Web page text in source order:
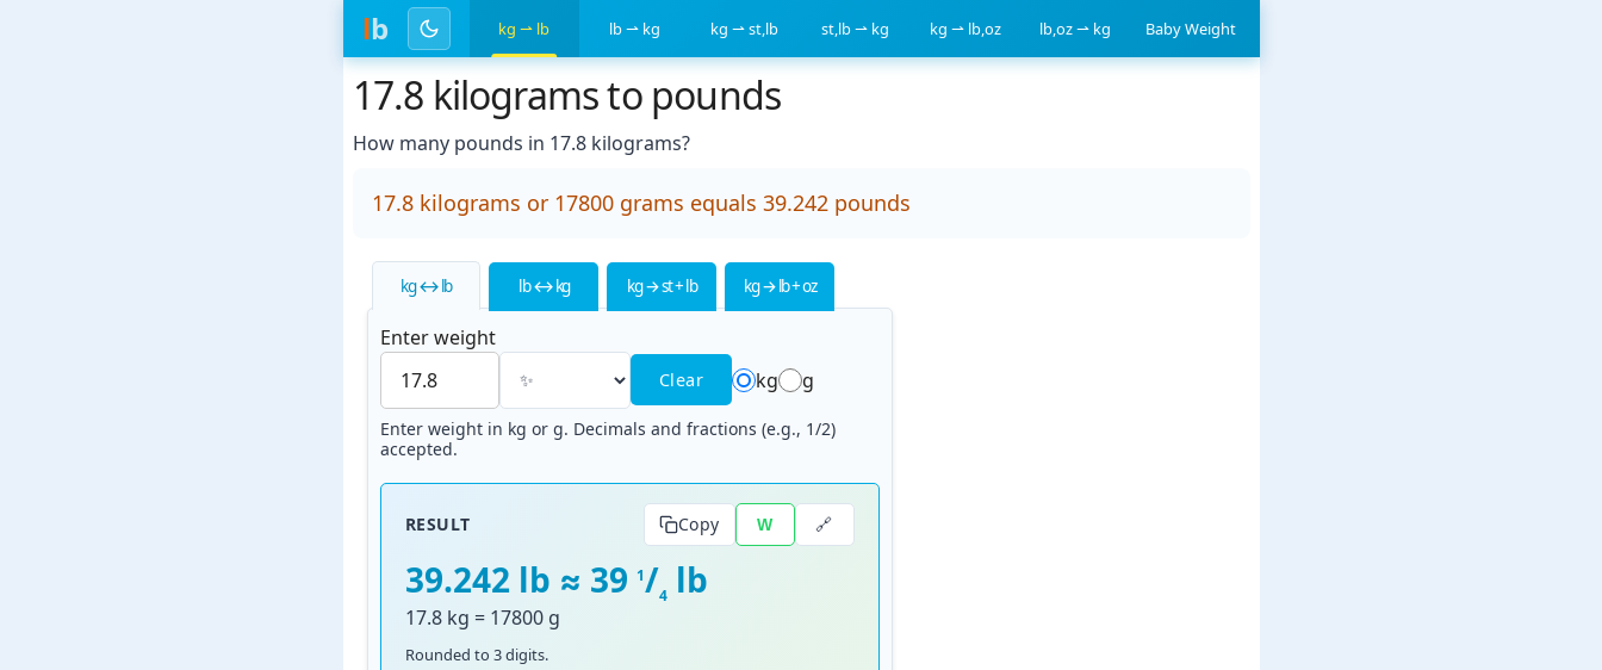
lb kg ⇀ lb lb ⇀ kg kg ⇀ st,lb st,lb ⇀ kg kg ⇀ lb,oz lb,oz ⇀ kg Baby Weight
17.8 kilograms to pounds
How many pounds in 17.8 kilograms?
17.8 kilograms or 17800 grams equals 39.242 pounds
kg ↔ lb lb ↔ kg kg → st + lb kg → lb + oz
Enter weight
Clear kg g
Enter weight in kg or g. Decimals and fractions (e.g., 1/2)
accepted.
RESULT Copy W 🔗
39.242 lb ≈ 39 1/4 lb
17.8 kg = 17800 g
Rounded to 3 digits.